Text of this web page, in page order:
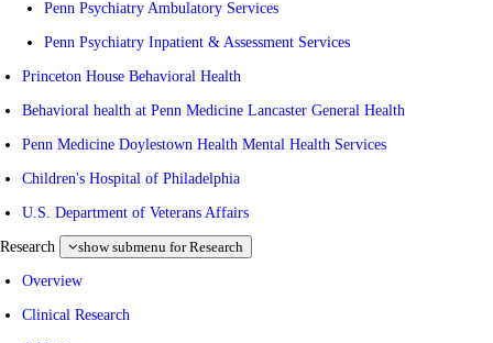
Penn Psychiatry Ambulatory Services
Penn Psychiatry Inpatient & Assessment Services
Princeton House Behavioral Health
Behavioral health at Penn Medicine Lancaster General Health
Penn Medicine Doylestown Health Mental Health Services
Children's Hospital of Philadelphia
U.S. Department of Veterans Affairs
Research show submenu for Research
Overview
Clinical Research